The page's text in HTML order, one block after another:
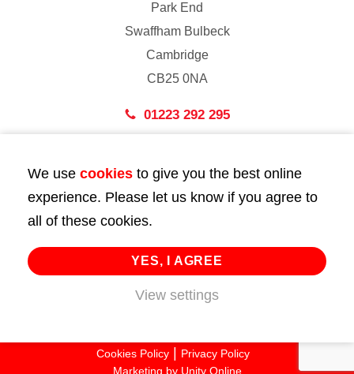
Park End
Swaffham Bulbeck
Cambridge
CB25 0NA
01223 292 295
43 Bedford Street
London
WC2E 9HA
02072 947 747
info@huttie.com
Cookies Policy
Privacy Policy
Marketing by Unity Online
We use cookies to give you the best online
experience. Please let us know if you agree to
all of these cookies.
YES, I AGREE
View settings